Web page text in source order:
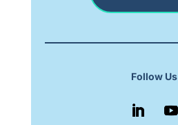
Follow Us